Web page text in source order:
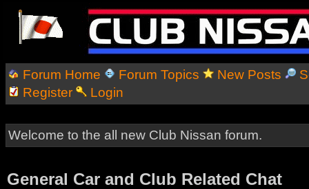
Forum Home Forum Topics New Posts
Register
Login
Welcome to the all new Club Nissan forum.
General Car and Club Related Chat